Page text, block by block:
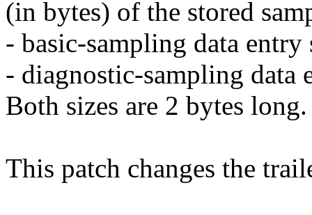
(in bytes) of the stored
- basic-sampling data entry
- diagnostic-sampling data
Both sizes are 2 bytes long.
This patch changes the